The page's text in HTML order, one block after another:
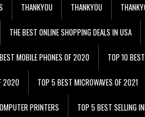
THANKYOU THANKYOU
THE BEST ONLINE SHOPPING DEALS IN USA
MOBILE PHONES OF 2020 TOP 10
2020 TOP 5 BEST MICROWAVES OF 2021
PRINTERS TOP 5 BEST SELLING